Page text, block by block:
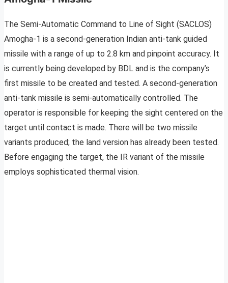
The Semi-Automatic Command to Line of Sight (SACLOS)
Amogha-1 is a second-generation Indian anti-tank guided
missile with a range of up to 2.8 km and pinpoint accuracy. It
is currently being developed by BDL and is the company’s
first missile to be created and tested. A second-generation
anti-tank missile is semi-automatically controlled. The
operator is responsible for keeping the sight centered on the
target until contact is made. There will be two missile
variants produced; the land version has already been tested.
Before engaging the target, the IR variant of the missile
employs sophisticated thermal vision.